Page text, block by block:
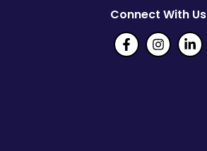
Connect With Us